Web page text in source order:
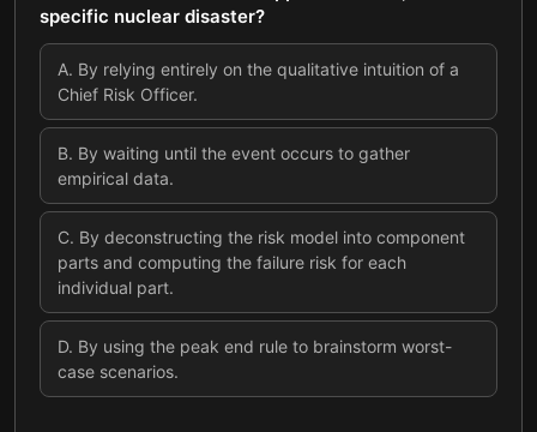
specific nuclear disaster?
A. By relying entirely on the qualitative intuition of a
Chief Risk Officer.
B. By waiting until the event occurs to gather
empirical data.
C. By deconstructing the risk model into component
parts and computing the failure risk for each
individual part.
D. By using the peak end rule to brainstorm worst-
case scenarios.